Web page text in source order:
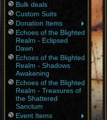
Bulk deals
Custom Suits
Donation Items
Echoes of the Blighted
Realm - Eclipsed
Dawn
Echoes of the Blighted
Realm - Shadows
Awakening
Echoes of the Blighted
Realm - Treasures of
the Shattered
Sanctum
Event Items